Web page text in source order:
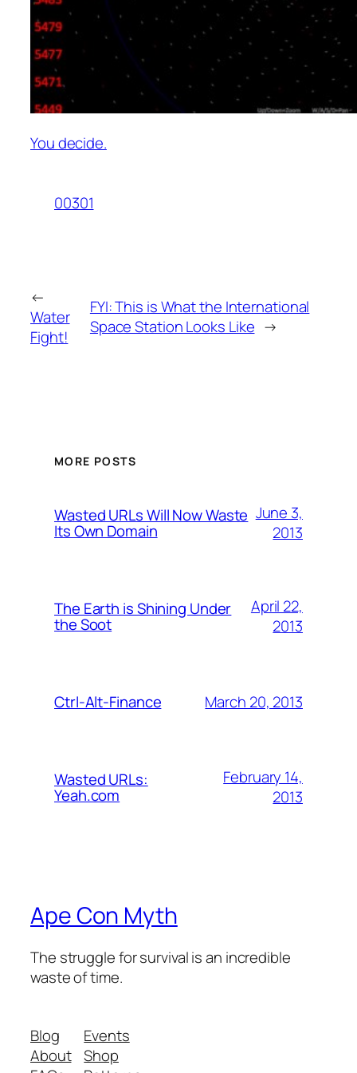
You decide.
00301
←
Water
Fight!
FYI: This is What the International
Space Station Looks Like →
MORE POSTS
Wasted URLs Will Now Waste
Its Own Domain
June 3,
2013
The Earth is Shining Under
the Soot
April 22,
2013
Ctrl-Alt-Finance March 20, 2013
Wasted URLs:
Yeah.com
February 14,
2013
Ape Con Myth
The struggle for survival is an incredible
waste of time.
Blog
About
Events
Shop